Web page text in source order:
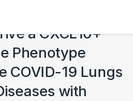
a CXCL10+
Phenotype
COVID-19 Lungs
with